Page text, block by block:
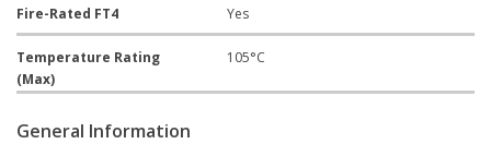
Fire-Rated FT4 Yes
Temperature Rating
(Max)
105°C
General Information